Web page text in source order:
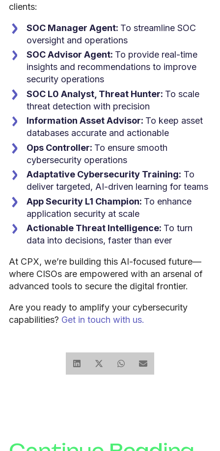
clients:
SOC Manager Agent: To streamline SOC
oversight and operations
SOC Advisor Agent: To provide real-time
insights and recommendations to improve
security operations
SOC L0 Analyst, Threat Hunter: To scale
threat detection with precision
Information Asset Advisor: To keep asset
databases accurate and actionable
Ops Controller: To ensure smooth
cybersecurity operations
Adaptative Cybersecurity Training: To
deliver targeted, AI-driven learning for teams
App Security L1 Champion: To enhance
application security at scale
Actionable Threat Intelligence: To turn
data into decisions, faster than ever
At CPX, we’re building this AI-focused future—
where CISOs are empowered with an arsenal of
advanced tools to secure the digital frontier.
Are you ready to amplify your cybersecurity
capabilities? Get in touch with us.